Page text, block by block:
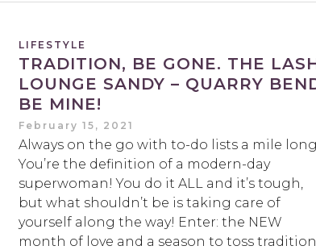
LIFESTYLE
TRADITION, BE GONE. THE
LOUNGE SANDY – QUARRY
BE MINE!
February 15, 2021
Always on the go with to-do lists a mile
You’re the definition of a modern-day
superwoman! You do it ALL and it’s tough,
but what shouldn’t be is taking care of
yourself along the way! Enter: the NEW
month of love and a season to toss tradition